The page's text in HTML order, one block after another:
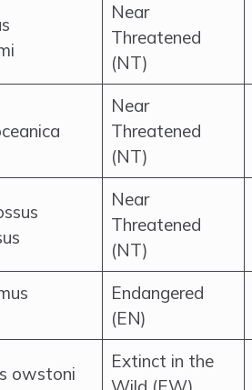
Near
Threatened
(NT)
Near
Threatened
(NT)
Near
Threatened
(NT)
Endangered
(EN)
owstoni
Extinct in the